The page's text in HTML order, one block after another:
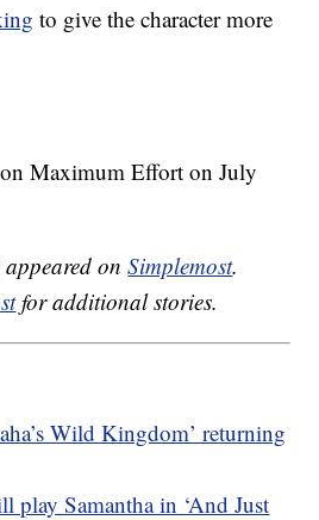
to give the character more
Maximum Effort on July
onSimplemost.
for additional stories.
Wild Kingdom’ returning
play Samantha in ‘And Just